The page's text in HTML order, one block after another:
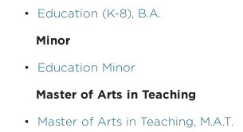
• Education (K-8), B.A.
Minor
• Education Minor
Master of Arts in Teaching
• Master of Arts in Teaching, M.A.T.